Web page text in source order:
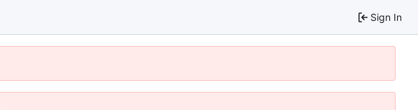
Sign In